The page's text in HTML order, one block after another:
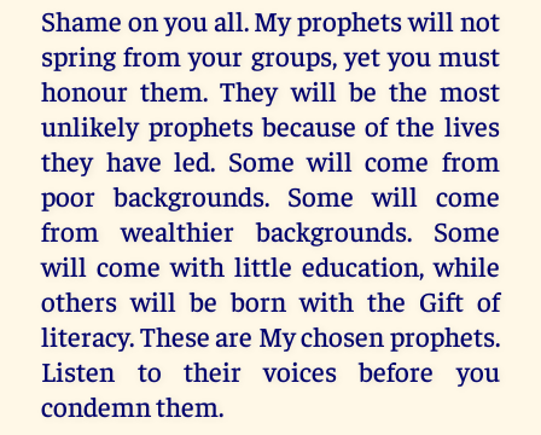
Shame on you all. My prophets will not
spring from your groups, yet you must
honour them. They will be the most
unlikely prophets because of the lives
they have led. Some will come from
poor backgrounds. Some will come
from wealthier backgrounds. Some
will come with little education, while
others will be born with the Gift of
literacy. These are My chosen prophets.
Listen to their voices before you
condemn them.